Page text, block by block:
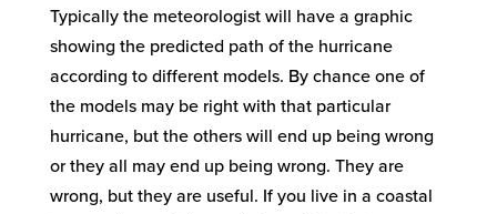
Typically the meteorologist will have a graphic
showing the predicted path of the hurricane
according to different models. By chance one of
the models may be right with that particular
hurricane, but the others will end up being wrong
or they all may end up being wrong. They are
wrong, but they are useful. If you live in a coastal